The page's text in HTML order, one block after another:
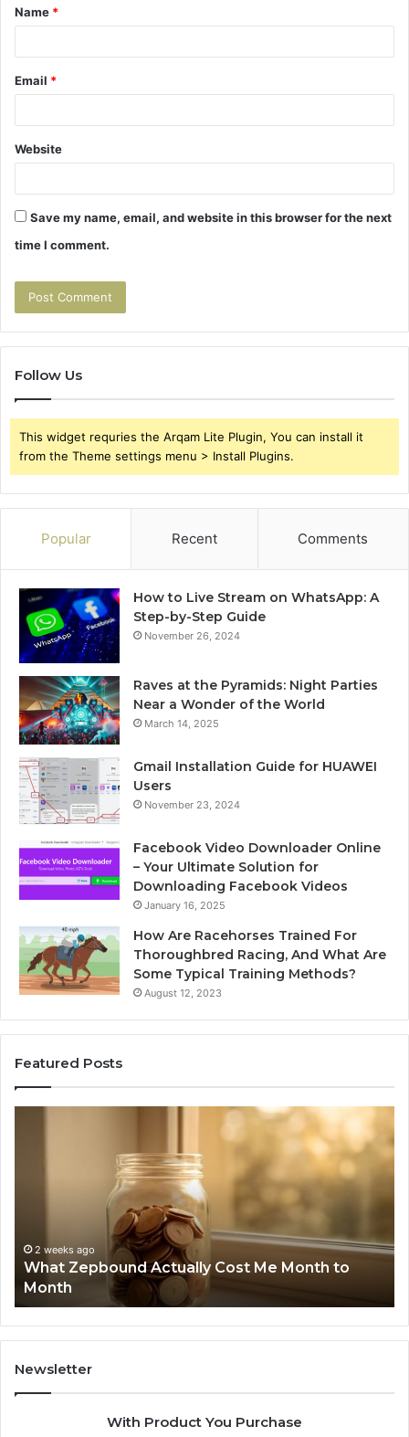
*
Name *
Email *
Website
Save my name, email, and website in this browser for the next
time I comment.
Follow Us
This widget requries the Arqam Lite Plugin, You can install it
from the Theme settings menu > Install Plugins.
Popular Recent Comments
How to Live Stream on WhatsApp: A
Step-by-Step Guide
November 26, 2024
Raves at the Pyramids: Night Parties
Near a Wonder of the World
March 14, 2025
Gmail Installation Guide for HUAWEI
Users
November 23, 2024
Facebook Video Downloader Online
– Your Ultimate Solution for
Downloading Facebook Videos
January 16, 2025
How Are Racehorses Trained For
Thoroughbred Racing, And What Are
Some Typical Training Methods?
August 12, 2023
Featured Posts
63030301957098,
910504598,
629982770,
911844078
Phone Identity Discovery Report and Search
Summary: 63030301957098, 910504598,
629982770, 911844078
Newsletter
With Product You Purchase